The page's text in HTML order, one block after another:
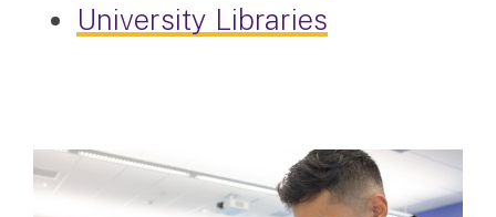
University Libraries